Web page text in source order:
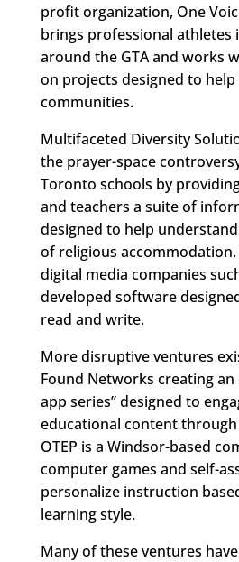
profit organization, One
brings professional athletes
around the GTA and works
on projects designed to
communities.
Multifaceted Diversity
the prayer-space
Toronto schools by
and teachers a suite of
designed to help
of religious accommodation.
digital media companies
developed software
read and write.
More disruptive ventures
Found Networks creating an
app series” designed to
educational content
OTEP is a Windsor-based
computer games and self-
personalize instruction
learning style.
Many of these ventures